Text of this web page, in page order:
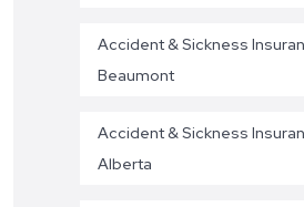
Accident & Sickness
Beaumont
Accident & Sickness
Alberta